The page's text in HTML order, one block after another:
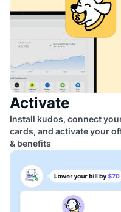
Activate
Install kudos, connect
cards, and activate your
& benefits